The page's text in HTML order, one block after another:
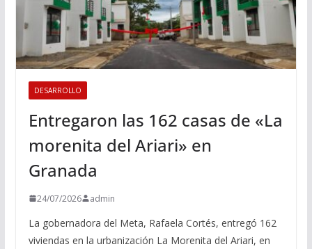
DESARROLLO
Entregaron las 162 casas de «La
morenita del Ariari» en
Granada
24/07/2026 admin
La gobernadora del Meta, Rafaela Cortés, entregó 162
viviendas en la urbanización La Morenita del Ariari, en